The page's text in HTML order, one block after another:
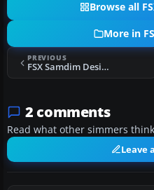
Browse all
More in
PREVIOUS
FSX Samdim Design Tupolev Tu-114
2 comments
Read what other simmers
Leave